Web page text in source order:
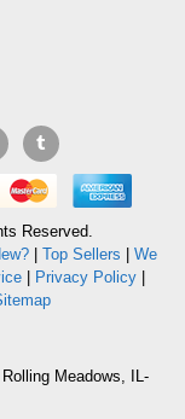
Reserved.
| Top Sellers
We
| Privacy Policy|
Meadows, IL-